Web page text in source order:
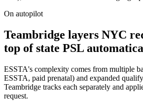
On autopilot
Teambridge layers NYC
top of state PSL
ESSTA's complexity comes from multiple
ESSTA, paid prenatal) and expanded
Teambridge tracks each separately and
request.